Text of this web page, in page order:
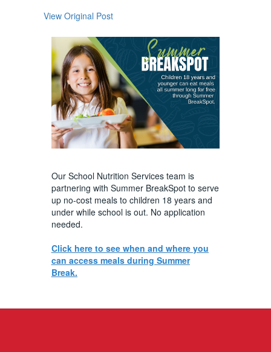
View Original Post
Our School Nutrition Services team is
partnering with Summer BreakSpot to serve
up no-cost meals to children 18 years and
under while school is out. No application
needed.
Click here to see when and where you
can access meals during Summer
Break.